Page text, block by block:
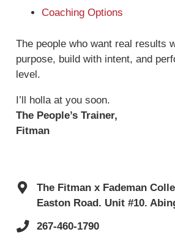
Coaching Options
The people who want real results
purpose, build with intent, and
level.
I’ll holla at you soon.
The People’s Trainer,
Fitman
The Fitman x Fademan
Easton Road. Unit #10.
267-460-1790